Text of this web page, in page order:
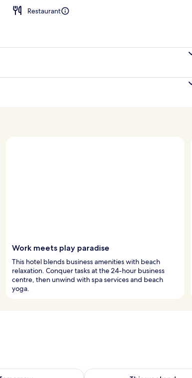
Restaurant
Work meets play paradise
This hotel blends business amenities with beach
relaxation. Conquer tasks at the 24-hour business
centre, then unwind with spa services and beach
yoga.
for tomorrow Aug 10 - Aug 11Check availability for this